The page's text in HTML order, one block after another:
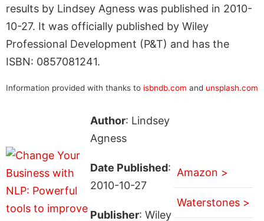
results by Lindsey Agness was published in 2010-
10-27. It was officially published by Wiley
Professional Development (P&T) and has the
ISBN: 0857081241.
Information provided with thanks to isbndb.com and unsplash.com
Author: Lindsey
Agness
Date Published:
2010-10-27
Publisher: Wiley
Amazon >
Waterstones >